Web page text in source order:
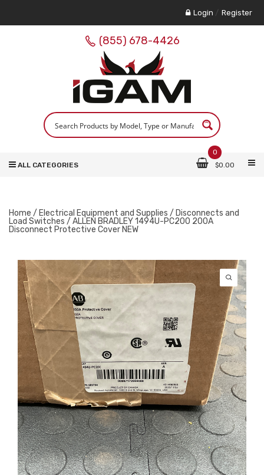
Login / Register
(855) 678-4426
0
$0.00
ALL CATEGORIES
Home / Electrical Equipment and Supplies / Disconnects and
Load Switches / ALLEN BRADLEY 1494U-PC200 200A
Disconnect Protective Cover NEW